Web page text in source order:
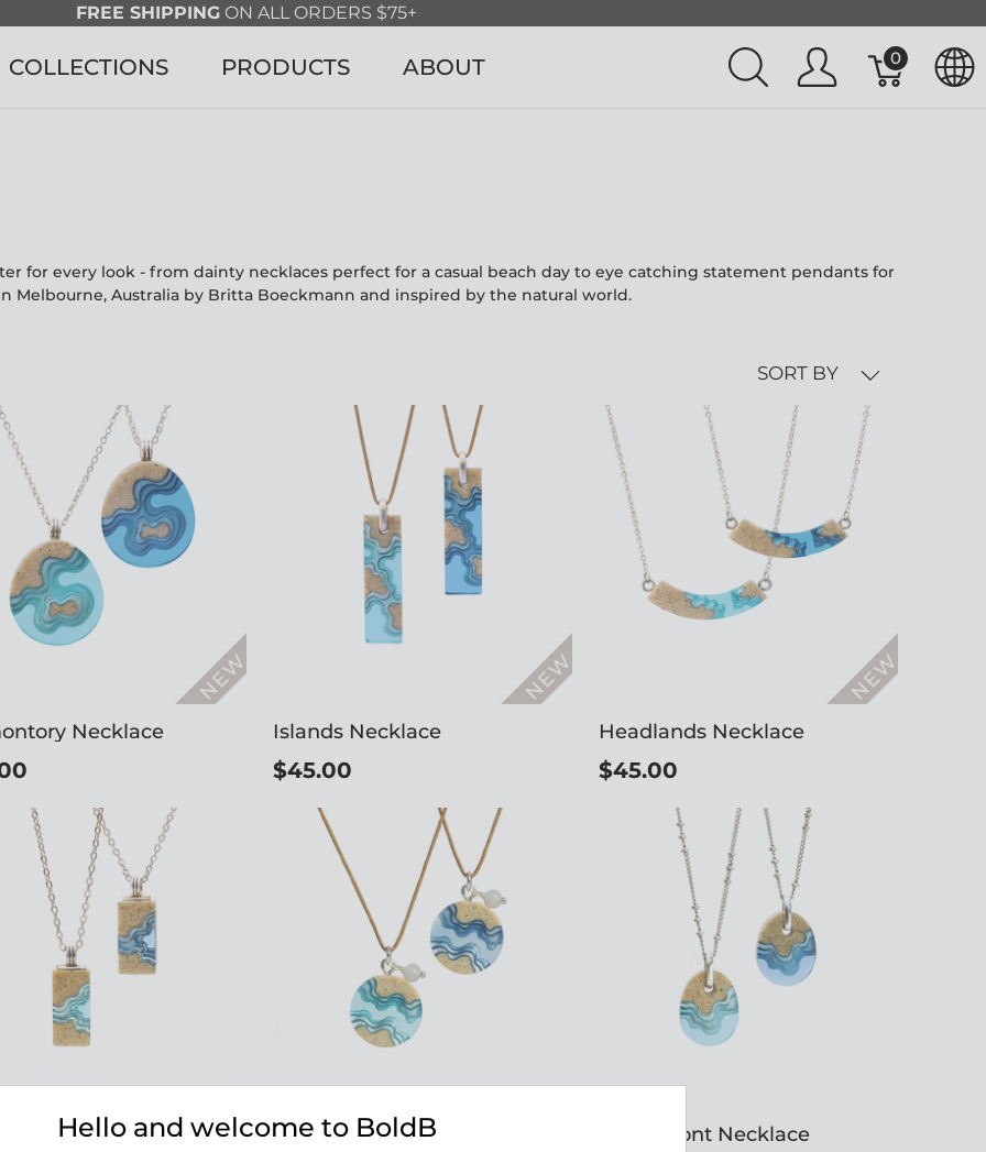
FREE SHIPPING ON ALL ORDERS $75+
COLLECTIONS PRODUCTS ABOUT 0
for every look - from dainty necklaces perfect for a casual beach day to eye catching statement pendants for
Melbourne, Australia by Britta Boeckmann and inspired by the natural world.
SORT BY
Necklace Islands Necklace
$45.00
Headlands Necklace
$45.00
Necklace Seaway Necklace Oceanfront Necklace
Hello and welcome to BoldB